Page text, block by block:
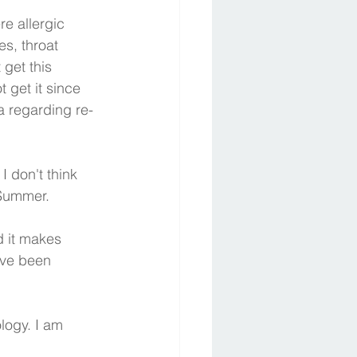
allergic
throat
get this
get it since
regarding re-
don't think
been
I am